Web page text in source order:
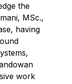
the
MSc.,
having
work